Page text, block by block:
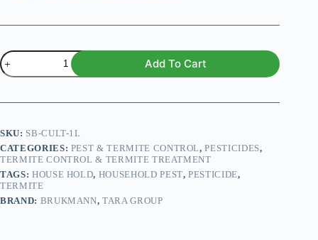
CULT
3.5
EC
quantity
Add To Cart
SKU: SB-CULT-1L
CATEGORIES: PEST & TERMITE CONTROL,PESTICIDES,
TERMITE CONTROL & TERMITE TREATMENT
TAGS: HOUSE HOLD, HOUSEHOLD PEST,PESTICIDE,
TERMITE
BRAND: BRUKMANN,TARA GROUP